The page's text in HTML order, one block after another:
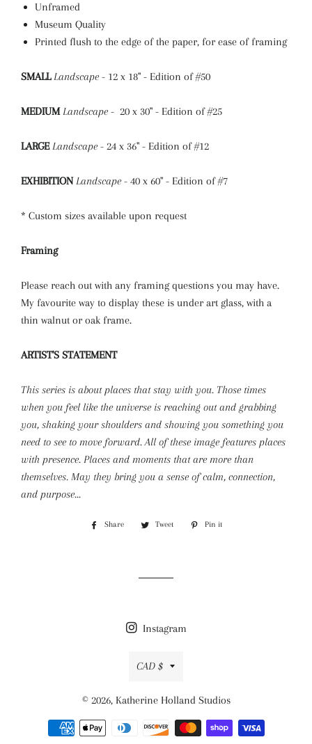
Unframed
Museum Quality
Printed flush to the edge of the paper, for ease of framing
SMALL Landscape- 12 x 18" - Edition of #50
MEDIUM Landscape- 20 x 30" - Edition of #25
LARGE Landscape- 24 x 36" - Edition of #12
EXHIBITION Landscape- 40 x 60" - Edition of #7
* Custom sizes available upon request
Framing
Please reach out with any framing questions you may have.
My favourite way to display these is under art glass, with a
thin walnut or oak frame.
ARTIST'S STATEMENT
This series is about places that stay with you. Those times
when you feel like the universe is reaching out and grabbing
you, shaking your shoulders and showing you something you
need to see to move forward. All of these image features places
with presence. Places and moments that are more than
themselves. May they bring you a sense of calm, connection,
and purpose...
Share
Share
Tweet
Tweet
Pin it
Instagram
Currency
CAD $
© 2026, Katherine Holland Studios
Payment